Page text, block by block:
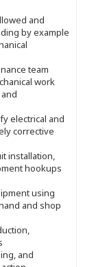
and
by example
team
work
electrical and
corrective
installation,
hookups
using
and shop
and